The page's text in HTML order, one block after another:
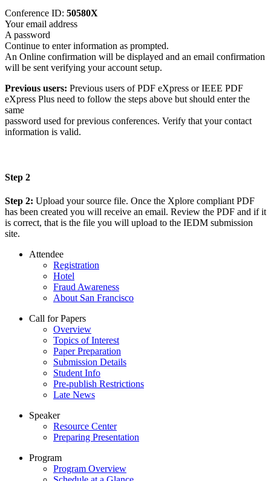
Conference ID: 50580X
Your email address
A password
Continue to enter information as prompted.
An Online confirmation will be displayed and an email confirmation
will be sent verifying your account setup.
Previous users: Previous users of PDF eXpress or IEEE PDF
eXpress Plus need to follow the steps above but should enter the
same
password used for previous conferences. Verify that your contact
information is valid.
Step 2
Step 2: Upload your source file. Once the Xplore compliant PDF
has been created you will receive an email. Review the PDF and if it
is correct, that is the file you will upload to the IEDM submission
site.
Attendee
Registration
Hotel
Fraud Awareness
About San Francisco
Call for Papers
Overview
Topics of Interest
Paper Preparation
Submission Details
Student Info
Pre-publish Restrictions
Late News
Speaker
Resource Center
Preparing Presentation
Program
Program Overview